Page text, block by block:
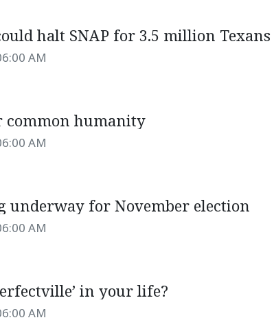
halt SNAP for 3.5 million Texans
AM
common humanity
AM
underway for November election
AM
in your life?
AM